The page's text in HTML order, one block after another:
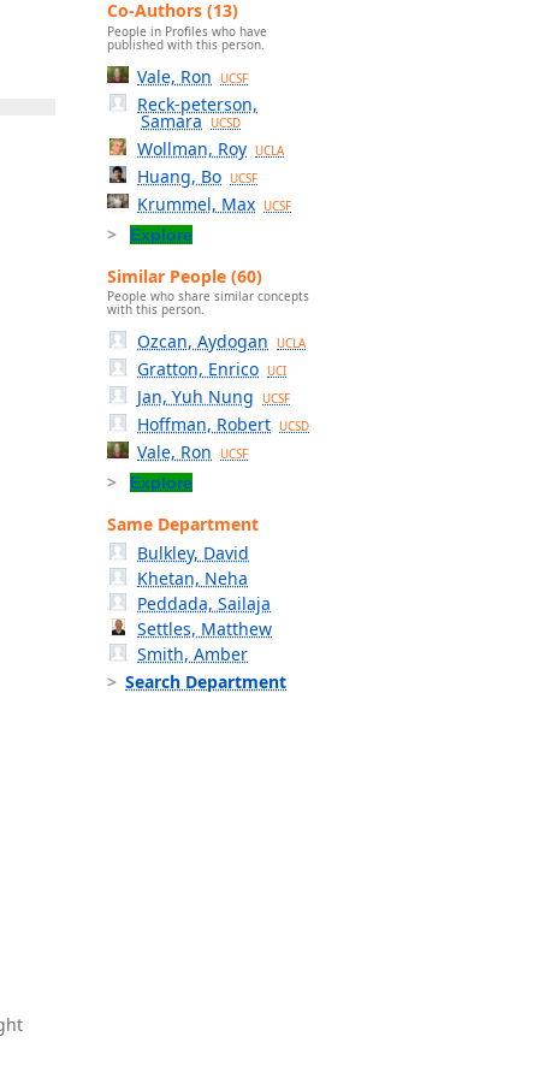
Co-Authors (13)
People in Profiles who have
published with this person.
Vale, Ron UCSF
Reck-peterson,
Samara UCSD
Wollman, Roy UCLA
Huang, Bo UCSF
Krummel, Max UCSF
Explore
Similar People (60)
People who share similar concepts
with this person.
Ozcan, Aydogan UCLA
Gratton, Enrico UCI
Jan, Yuh Nung UCSF
Hoffman, Robert UCSD
Vale, Ron UCSF
Explore
Same Department
Bulkley, David
Khetan, Neha
Peddada, Sailaja
Settles, Matthew
Smith, Amber
Search Department